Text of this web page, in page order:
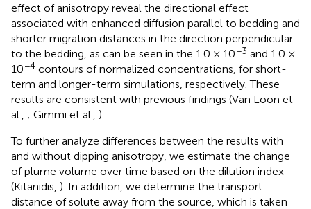
effect of anisotropy reveal the directional effect
associated with enhanced diffusion parallel to bedding and
shorter migration distances in the direction perpendicular
to the bedding, as can be seen in the 1.0 × 10−3 and 1.0 ×
10−4 contours of normalized concentrations, for short-
term and longer-term simulations, respectively. These
results are consistent with previous findings (Van Loon et
al., ; Gimmi et al., ).
To further analyze differences between the results with
and without dipping anisotropy, we estimate the change
of plume volume over time based on the dilution index
(Kitanidis, ). In addition, we determine the transport
distance of solute away from the source, which is taken